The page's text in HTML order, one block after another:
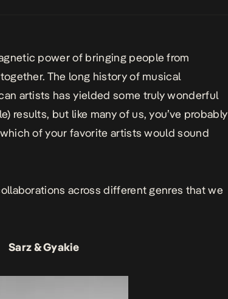
power of bringing people from
The long history of musical
artists has yielded some truly wonderful
results, but like many of us, you’ve probably
of your favorite artists would sound
across different genres that we
Sarz & Gyakie